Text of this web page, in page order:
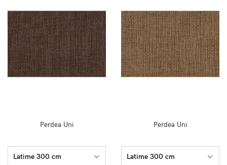
Perdea Uni
Latime 300 cm
Perdea Uni
Latime 300 cm